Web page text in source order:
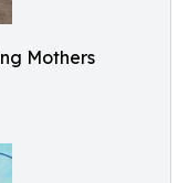
Mothers